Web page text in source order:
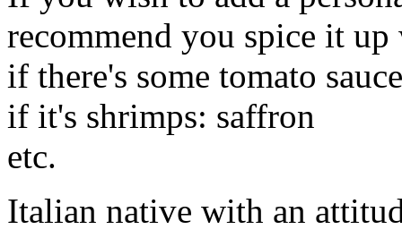
recommend you spice it
if there's some tomato
if it's shrimps: saffron
etc.
Italian native with an